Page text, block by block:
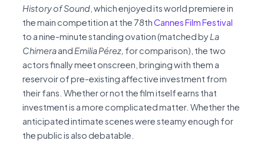
History of Sound, which enjoyed its world premiere in
the main competition at the 78thCannes Film Festival
to a nine-minute standing ovation (matched byLa
Chimeraand Emilia Pérez, for comparison), the two
actors finally meet onscreen, bringing with them a
reservoir of pre-existing affective investment from
their fans. Whether or not the film itself earns that
investment is a more complicated matter. Whether the
anticipated intimate scenes were steamy enough for
the public is also debatable.